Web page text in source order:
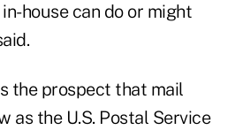
house can do or might
the prospect that mail
as the U.S. Postal Service